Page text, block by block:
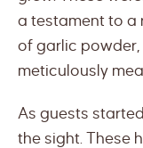
a testament to a
of garlic powder,
meticulously
As guests
the sight. These